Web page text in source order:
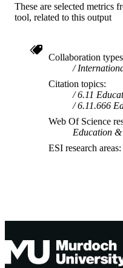
These are selected metrics
tool, related to this output
Collaboration types
Citation topics
6.11
6.11.666
Web Of Science
Education
ESI research areas